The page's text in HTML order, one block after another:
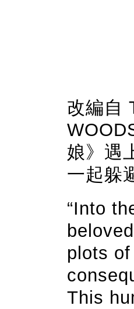
改編自
娘》遇
一起躲
“Into
plots
This